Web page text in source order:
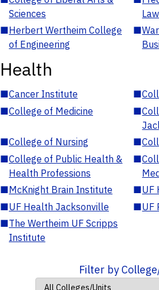
Sciences
Law
■Herbert Wertheim College
of Engineering
■
Health
■Cancer Institute ■
■College of Medicine ■
■College of Nursing ■
■College of Public Health &
Health Professions
■
■McKnight Brain Institute ■UF
■UF Health Jacksonville ■UF
■The Wertheim UF Scripps
Institute
Filter by